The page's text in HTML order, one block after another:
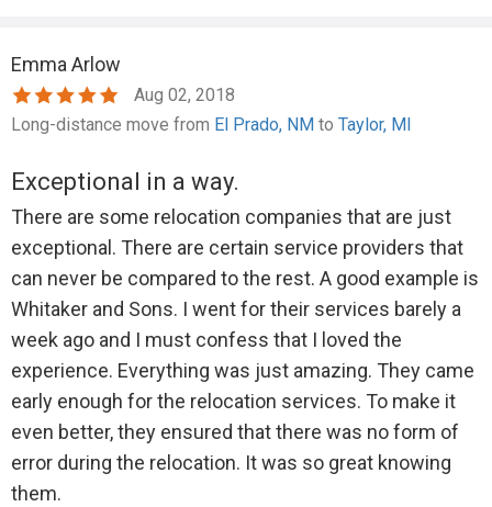
lower amount that I agreed was acceptable. Still
nothing.
Finally I filed a claim with the credit card company
asking for a partial refund of the entire charge I'd paid,
and let him know I was taking care of it that way, so he
didn't need to do anything about it any more.
Instead of allowing them to process the refund he'd
promised, Whitaker disputed my claim and submitted
a copy of the original invoice showing the total
amount charged and paid in advance for 3 people,
conveniently leaving out the detail that this charge
was prepaid but then only two workers showed up.
Based on the invoice, the claims department initially
settled the dispute in his favor, as whoever
Emma Arlow
Aug 02, 2018
Long-distance move from El Prado, NM to Taylor, MI
Exceptional in a way.
There are some relocation companies that are just
exceptional. There are certain service providers that
can never be compared to the rest. A good example is
Whitaker and Sons. I went for their services barely a
week ago and I must confess that I loved the
experience. Everything was just amazing. They came
early enough for the relocation services. To make it
even better, they ensured that there was no form of
error during the relocation. It was so great knowing
them.